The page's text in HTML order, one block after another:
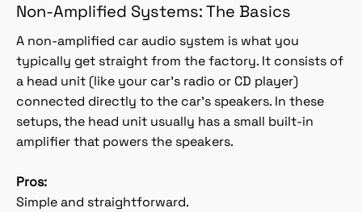
Non-Amplified Systems: The Basics
A non-amplified car audio system is what you
typically get straight from the factory. It consists of
a head unit (like your car’s radio or CD player)
connected directly to the car’s speakers. In these
setups, the head unit usually has a small built-in
amplifier that powers the speakers.
Pros:
Simple and straightforward.